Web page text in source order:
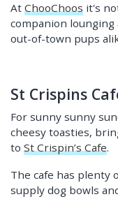
At ChooChoos it's
companion lounging
out-of-town pups
St Crispins
For sunny sunny
cheesy toasties,
to St Crispin’s Cafe.
The cafe has plenty
supply dog bowls